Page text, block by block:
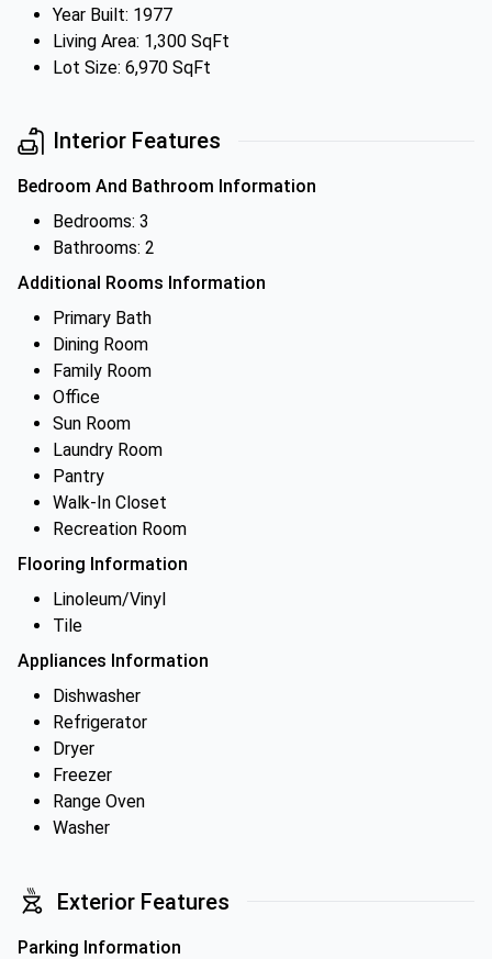
Year Built: 1977
Living Area: 1,300 SqFt
Lot Size: 6,970 SqFt
Interior Features
Bedroom And Bathroom Information
Bedrooms: 3
Bathrooms: 2
Additional Rooms Information
Primary Bath
Dining Room
Family Room
Office
Sun Room
Laundry Room
Pantry
Walk-In Closet
Recreation Room
Flooring Information
Linoleum/Vinyl
Tile
Appliances Information
Dishwasher
Refrigerator
Dryer
Freezer
Range Oven
Washer
Exterior Features
Parking Information